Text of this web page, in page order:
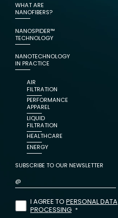
WHAT ARE
NANOFIBERS?
NANOSPIDER™
TECHNOLOGY
NANOTECHNOLOGY
IN PRACTICE
AIR
FILTRATION
PERFORMANCE
APPAREL
LIQUID
FILTRATION
HEALTHCARE
ENERGY
SUBSCRIBE TO OUR NEWSLETTER
I AGREE TO PERSONAL DATA
PROCESSING